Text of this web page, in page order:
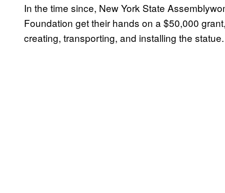
In the time since, New York State
Foundation get their hands on a $50,000
creating, transporting, and installing the statue.